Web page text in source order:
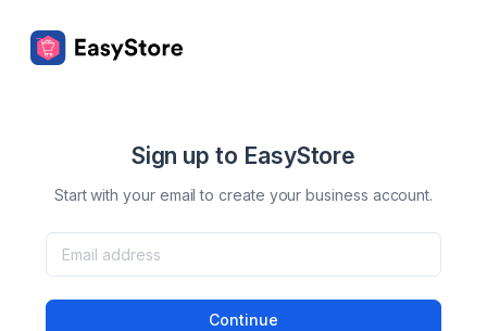
Sign up to EasyStore
Start with your email to create your business account.
Continue